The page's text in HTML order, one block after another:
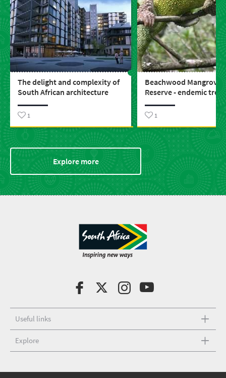
The delight and complexity of
South African architecture
1
Beachwood Mangrove
Reserve - endemic
1
Explore more
Useful links
Explore